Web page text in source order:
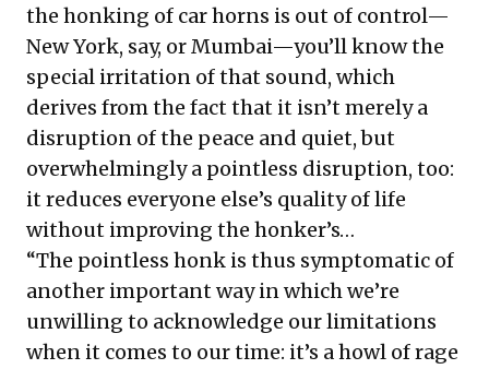
the honking of car horns is out of control—
New York, say, or Mumbai—you’ll know the
special irritation of that sound, which
derives from the fact that it isn’t merely a
disruption of the peace and quiet, but
overwhelmingly a pointless disruption, too:
it reduces everyone else’s quality of life
without improving the honker’s…
“The pointless honk is thus symptomatic of
another important way in which we’re
unwilling to acknowledge our limitations
when it comes to our time: it’s a howl of rage